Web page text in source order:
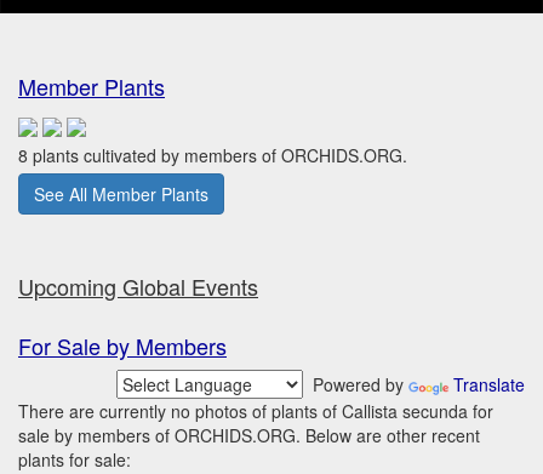
Member Plants
8 plants cultivated by members of ORCHIDS.ORG.
See All Member Plants
Upcoming Global Events
For Sale by Members
Powered by
Translate
There are currently no photos of plants of Callista secunda for
sale by members of ORCHIDS.ORG. Below are other recent
plants for sale: